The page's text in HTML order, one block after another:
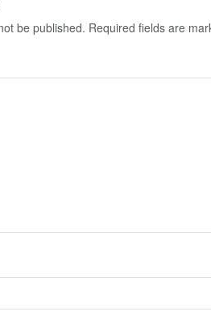
be published. Required fields are